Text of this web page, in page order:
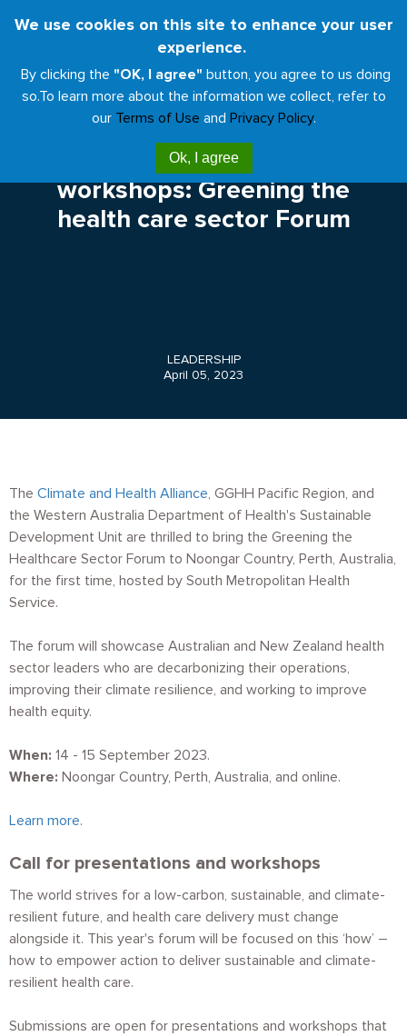
We use cookies on this site to enhance your user
experience.
By clicking the "OK, I agree" button, you agree to us doing
so.To learn more about the information we collect, refer to
our Terms of Use and Privacy Policy.
Ok, I agree
content
Toggle
Call for presentations and
workshops: Greening the
health care sector Forum
LEADERSHIP
April 05, 2023
The Climate and Health Alliance, GGHH Pacific Region, and
the Western Australia Department of Health's Sustainable
Development Unit are thrilled to bring the Greening the
Healthcare Sector Forum to Noongar Country, Perth, Australia,
for the first time, hosted by South Metropolitan Health
Service.
The forum will showcase Australian and New Zealand health
sector leaders who are decarbonizing their operations,
improving their climate resilience, and working to improve
health equity.
When: 14 - 15 September 2023.
Where: Noongar Country, Perth, Australia, and online.
Learn more.
Call for presentations and workshops
The world strives for a low-carbon, sustainable, and climate-
resilient future, and health care delivery must change
alongside it. This year's forum will be focused on this ‘how’ –
how to empower action to deliver sustainable and climate-
resilient health care.
Submissions are open for presentations and workshops that